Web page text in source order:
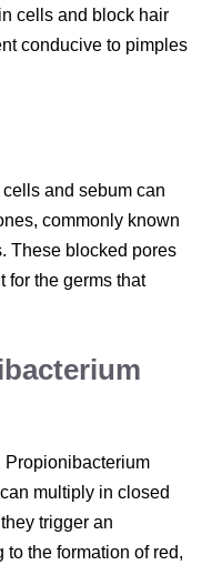
cells and block hair
conducive to pimples
and sebum can
commonly known
These blocked pores
for the germs that
Propionibacterium
multiply in closed
trigger an
the formation of red,